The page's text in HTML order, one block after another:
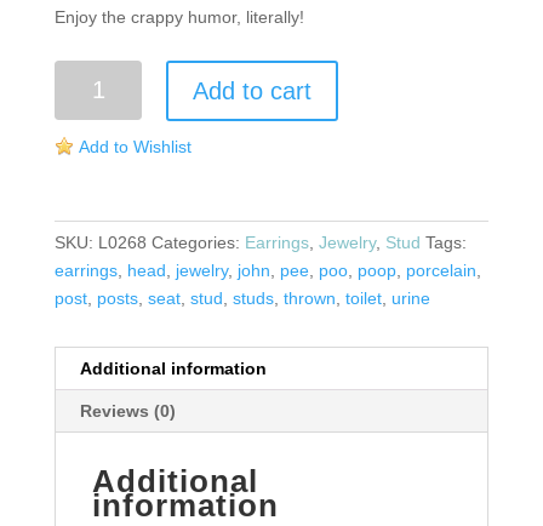
Enjoy the crappy humor, literally!
Earrings
Add to cart
Add to Wishlist
SKU: L0268 Categories: Earrings, Jewelry, Stud Tags:
earrings, head, jewelry, john, pee, poo, poop, porcelain,
post, posts, seat, stud, studs, thrown, toilet, urine
Additional information
Reviews (0)
Additional
information